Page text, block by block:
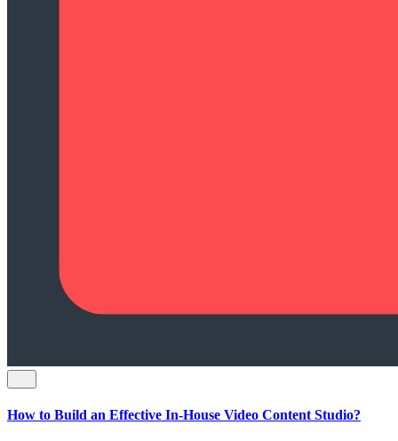
How to Build an Effective In-House Video Content Studio?